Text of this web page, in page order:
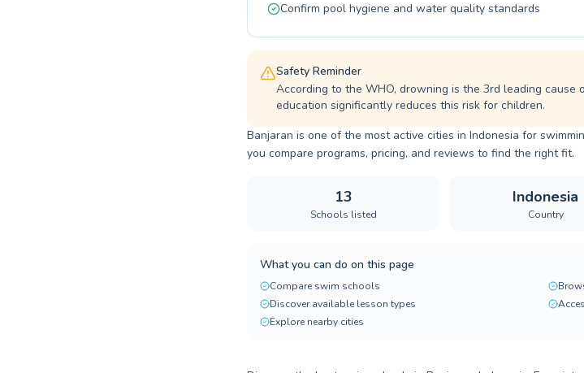
Confirm pool hygiene and water quality standards
Safety Reminder
According to the WHO, drowning is the 3rd leading
education significantly reduces this risk for children.
Banjaran is one of the most active cities in Indonesia for
you compare programs, pricing, and reviews to find the right fit.
13
Schools listed
Indonesia
Country
What you can do on this page
Compare swim schools
Discover available lesson types
Explore nearby cities